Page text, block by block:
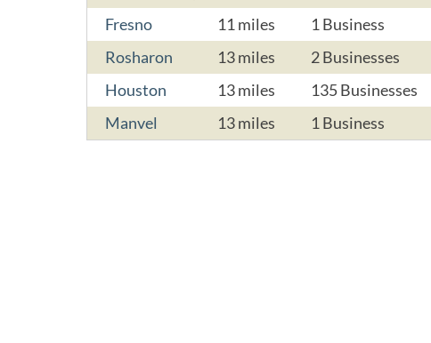
Fresno
11 miles
1 Business
Rosharon
13 miles
2 Businesses
Houston
13 miles
135 Businesses
Manvel
13 miles 1 Business